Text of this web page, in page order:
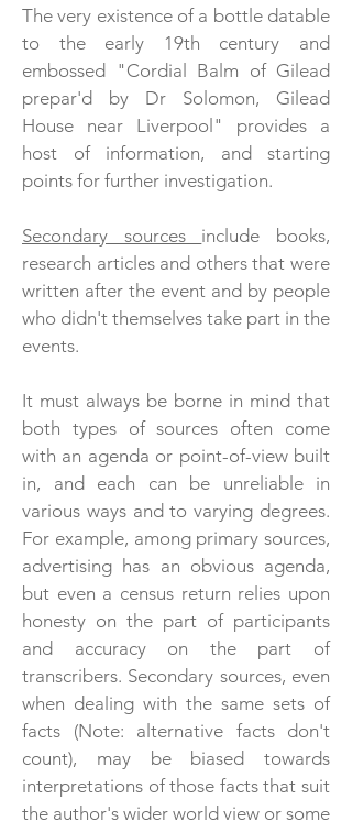
The very existence of a bottle datable
to the early 19th century and
embossed "Cordial Balm of Gilead
prepar'd by Dr Solomon, Gilead
House near Liverpool" provides a
host of information, and starting
points for further investigation.
Secondary sources include books,
research articles and others that were
written after the event and by people
who didn't themselves take part in the
events.
It must always be borne in mind that
both types of sources often come
with an agenda or point-of-view built
in, and each can be unreliable in
various ways and to varying degrees.
For example, among primary sources,
advertising has an obvious agenda,
but even a census return relies upon
honesty on the part of participants
and accuracy on the part of
transcribers. Secondary sources, even
when dealing with the same sets of
facts (Note: alternative facts don't
count), may be biased towards
interpretations of those facts that suit
the author's wider world view or some